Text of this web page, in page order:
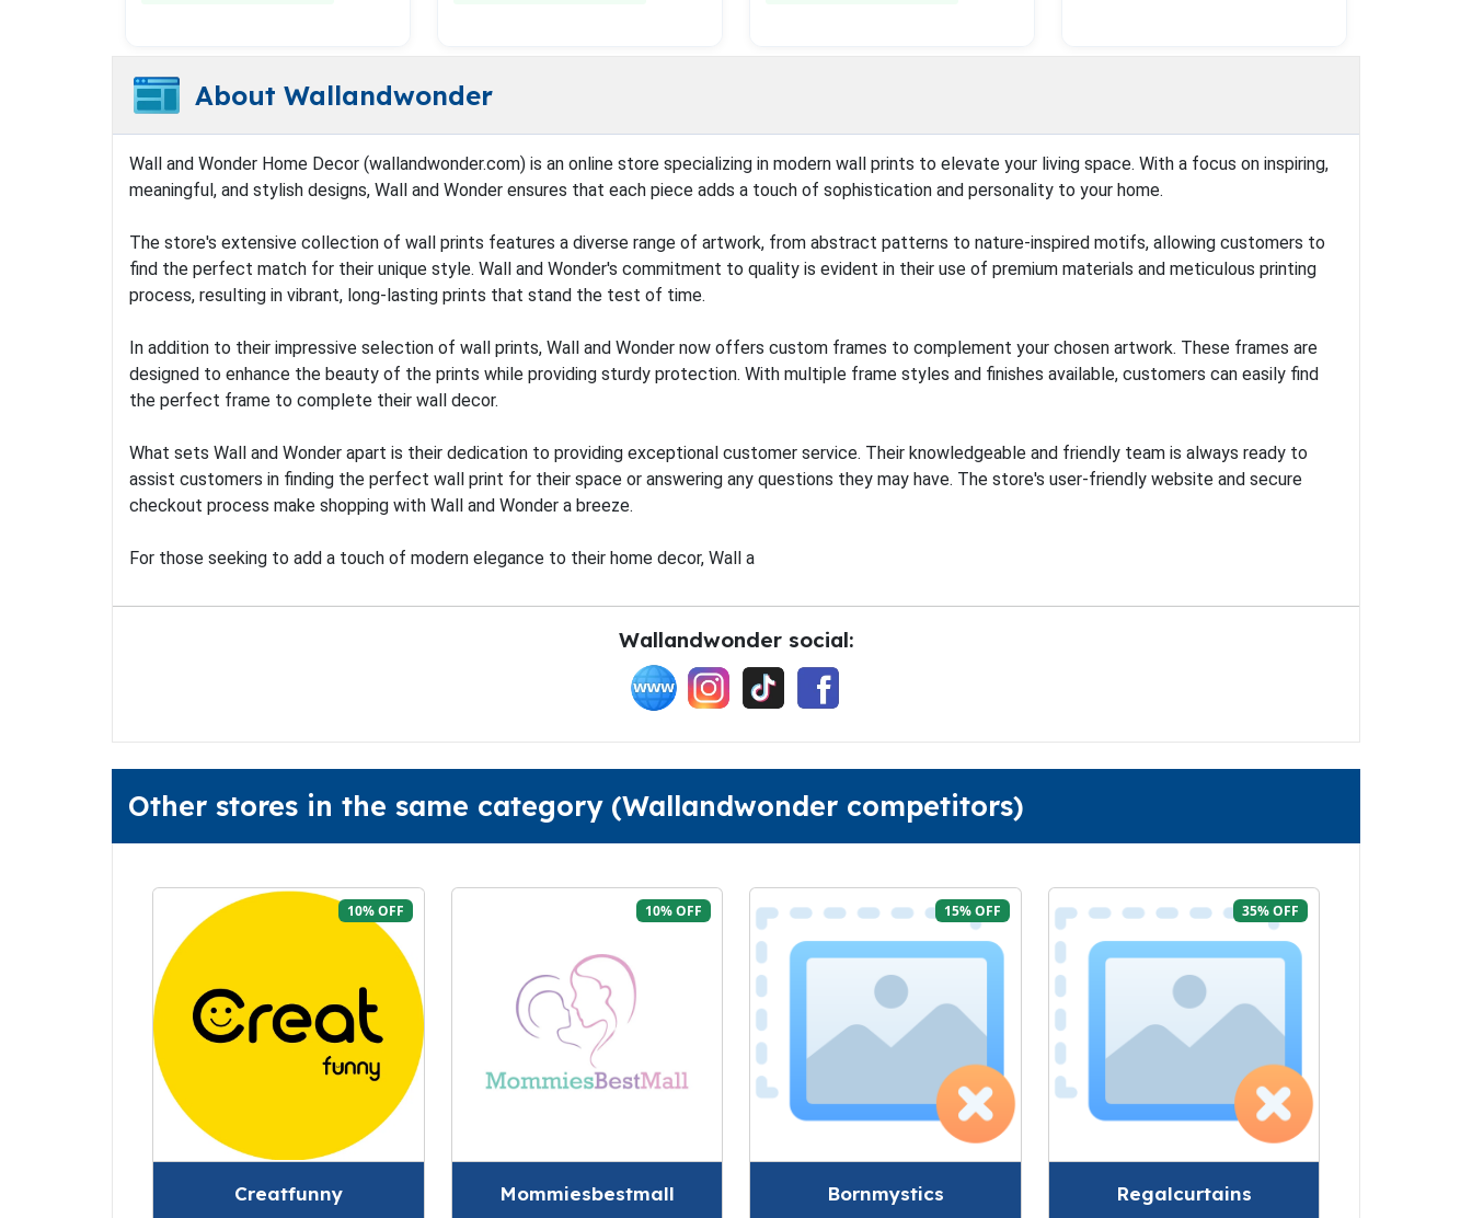
About Wallandwonder
Wall and Wonder Home Decor (wallandwonder.com) is an online store specializing in modern wall prints to elevate your living space. With a focus on inspiring,
meaningful, and stylish designs, Wall and Wonder ensures that each piece adds a touch of sophistication and personality to your home.
The store's extensive collection of wall prints features a diverse range of artwork, from abstract patterns to nature-inspired motifs, allowing customers to
find the perfect match for their unique style. Wall and Wonder's commitment to quality is evident in their use of premium materials and meticulous printing
process, resulting in vibrant, long-lasting prints that stand the test of time.
In addition to their impressive selection of wall prints, Wall and Wonder now offers custom frames to complement your chosen artwork. These frames are
designed to enhance the beauty of the prints while providing sturdy protection. With multiple frame styles and finishes available, customers can easily find
the perfect frame to complete their wall decor.
What sets Wall and Wonder apart is their dedication to providing exceptional customer service. Their knowledgeable and friendly team is always ready to
assist customers in finding the perfect wall print for their space or answering any questions they may have. The store's user-friendly website and secure
checkout process make shopping with Wall and Wonder a breeze.
For those seeking to add a touch of modern elegance to their home decor, Wall a
Wallandwonder social:
Other stores in the same category (Wallandwonder competitors)
10% OFF
Creatfunny
10% OFF
Mommiesbestmall
15% OFF
Bornmystics
35% OFF
Regalcurtains